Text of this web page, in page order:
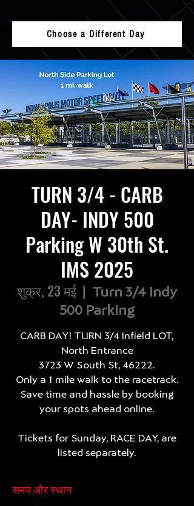
Choose a Different Day
TURN 3/4 - CARB
DAY- INDY 500
Parking W 30th St.
IMS 2025
शुक्र, 23 मई
  |
Turn 3/4 Indy
500 Parking
CARB DAY! TURN 3/4 Infield LOT,
North Entrance
3723 W South St, 46222.
Only a 1 mile walk to the racetrack.
Save time and hassle by booking
your spots ahead online.
Tickets for Sunday, RACE DAY, are
listed separately.
समय और स्थान